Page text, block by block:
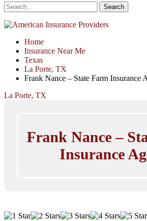
Home
Insurance Near Me
Texas
La Porte, TX
Frank Nance – State Farm Insurance
La Porte, TX
Frank Nance –
Insurance